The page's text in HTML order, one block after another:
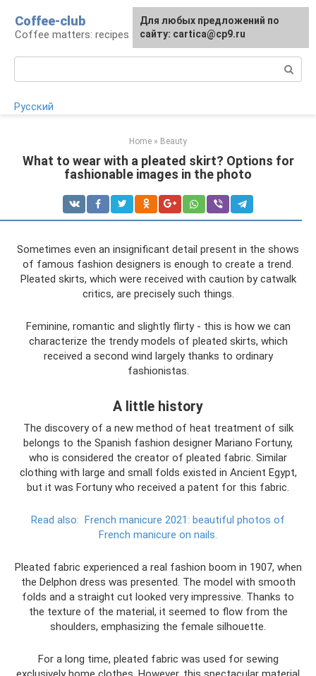
content
Coffee-club
Coffee matters: recipes and preparation
Русский
Home » Beauty
What to wear with a pleated skirt? Options for
fashionable images in the photo
Sometimes even an insignificant detail present in the shows
of famous fashion designers is enough to create a trend.
Pleated skirts, which were received with caution by catwalk
critics, are precisely such things.
Feminine, romantic and slightly flirty - this is how we can
characterize the trendy models of pleated skirts, which
received a second wind largely thanks to ordinary
fashionistas.
A little history
The discovery of a new method of heat treatment of silk
belongs to the Spanish fashion designer Mariano Fortuny,
who is considered the creator of pleated fabric. Similar
clothing with large and small folds existed in Ancient Egypt,
but it was Fortuny who received a patent for this fabric.
Read also: French manicure 2021: beautiful photos of
French manicure on nails.
Pleated fabric experienced a real fashion boom in 1907, when
the Delphon dress was presented. The model with smooth
folds and a straight cut looked very impressive. Thanks to
the texture of the material, it seemed to flow from the
shoulders, emphasizing the female silhouette.
For a long time, pleated fabric was used for sewing
For any suggestions regarding
the site:[email protected]
Для любых предложений по
сайту: cartica@cp9.ru